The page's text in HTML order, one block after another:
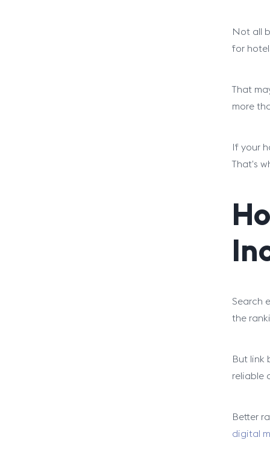
Not all
for
That
more
If your
That’s
Search
the
But link
reliable
Better
digital